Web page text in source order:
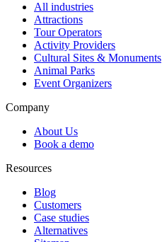
All industries
Attractions
Tour Operators
Activity Providers
Cultural Sites & Monuments
Animal Parks
Event Organizers
Company
About Us
Book a demo
Resources
Blog
Customers
Case studies
Alternatives